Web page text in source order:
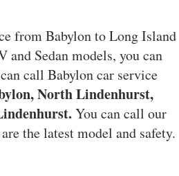
from Babylon to Long Island
Sedan models, you can
call Babylon car service
North Lindenhurst,
You can call our
the latest model and safety.